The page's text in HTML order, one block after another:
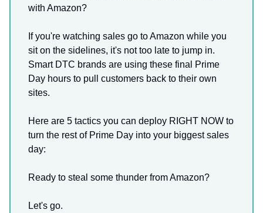
with Amazon?
If you're watching sales go to Amazon while you
sit on the sidelines, it's not too late to jump in.
Smart DTC brands are using these final Prime
Day hours to pull customers back to their own
sites.
Here are 5 tactics you can deploy RIGHT NOW to
turn the rest of Prime Day into your biggest sales
day:
Ready to steal some thunder from Amazon?
Let's go.